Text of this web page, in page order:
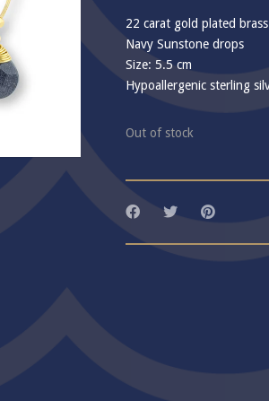
22 carat gold plated brass
Navy Sunstone drops
Size: 5.5 cm
Hypoallergenic sterling
Out of stock